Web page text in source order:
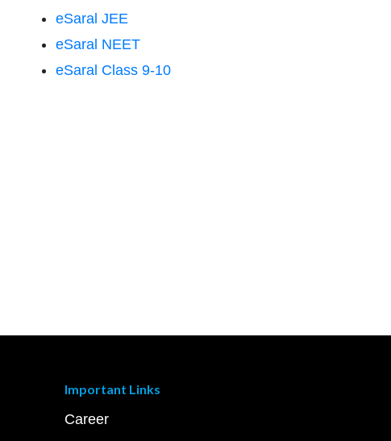
eSaral JEE
eSaral NEET
eSaral Class 9-10
Important Links
Career